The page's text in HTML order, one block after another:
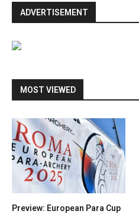
ADVERTISEMENT
MOST VIEWED
Preview: European Para Cup